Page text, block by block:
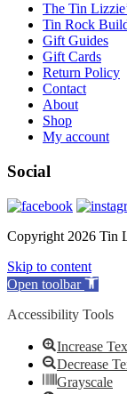
The Tin
Tin Rock
Gift Guides
Gift Cards
Return Policy
Contact
About
Shop
My account
Social
Copyright 2026 Tin
Skip to content
Open toolbar
Accessibility Tools
Increase
Decrease
Grayscale